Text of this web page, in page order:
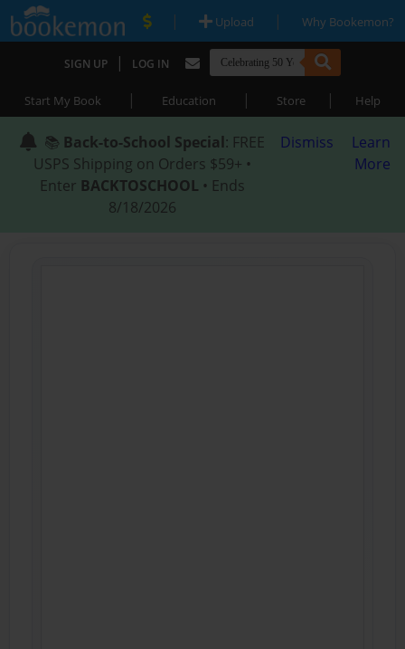
| Upload | Why Bookemon?
SIGN UP | LOG IN
Start My Book | Education | Store | Help
📚 Back-to-School Special: FREE
USPS Shipping on Orders $59+ •
Enter BACKTOSCHOOL • Ends
8/18/2026
Dismiss
Learn
More